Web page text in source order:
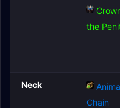
the
Neck
Chain